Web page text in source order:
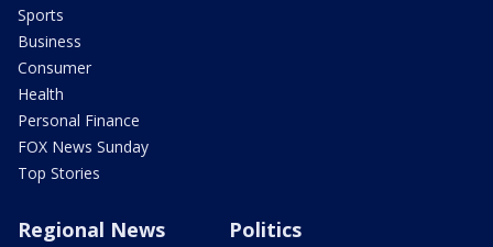
Sports
Business
Consumer
Health
Personal Finance
FOX News Sunday
Top Stories
Regional News Politics